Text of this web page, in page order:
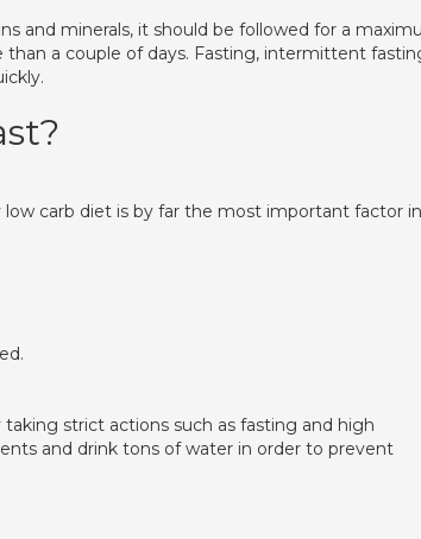
and minerals, it should be followed for a
a couple of days. Fasting, intermittent
carb diet is by far the most important factor in
strict actions such as fasting and high
and drink tons of water in order to prevent